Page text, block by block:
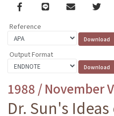
Facebook
line email
Reference
Output Format
1988 / November
Dr. Sun's